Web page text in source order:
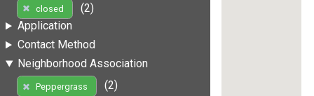
closed
(2)
Application
Contact Method
Neighborhood Association
Peppergrass
(2)